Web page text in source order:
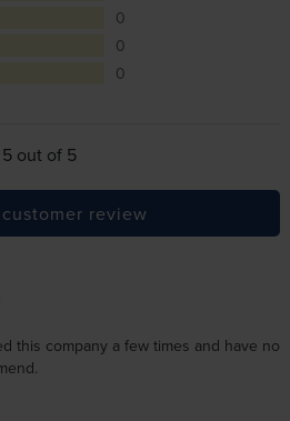
0
0
0
out of 5
review
this company a few times and have no